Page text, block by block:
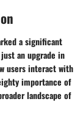
a significant
an upgrade in
users interact with
importance of
landscape of